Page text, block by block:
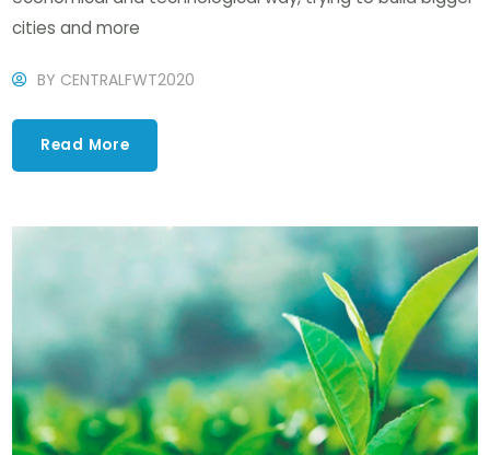
cities and more
BY CENTRALFWT2020
Read More